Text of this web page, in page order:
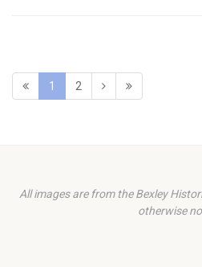
1 2
All images are from the Bexley
otherwise